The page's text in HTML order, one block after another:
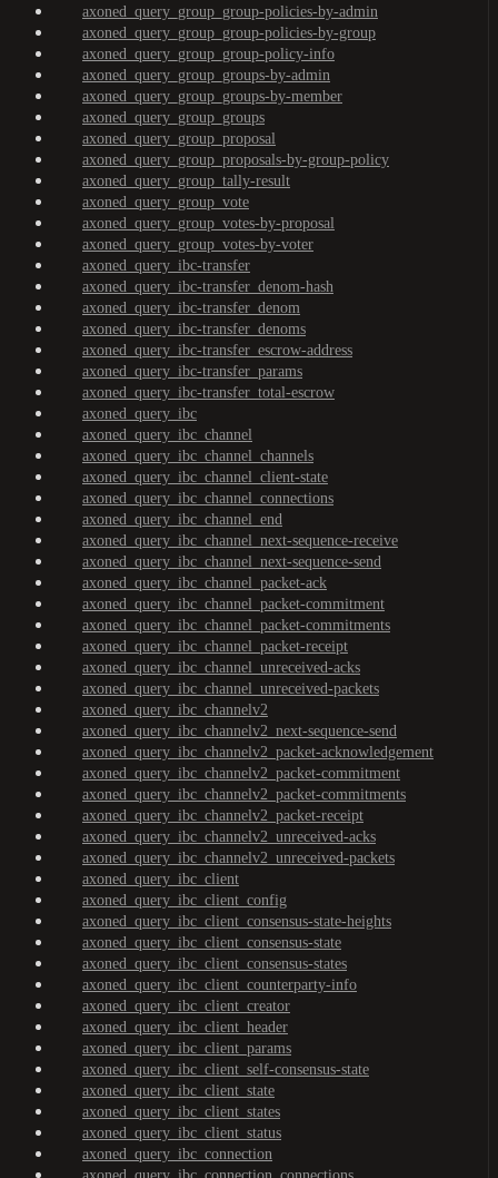
axoned_query_group_group-policies-by-admin
axoned_query_group_group-policies-by-group
axoned_query_group_group-policy-info
axoned_query_group_groups-by-admin
axoned_query_group_groups-by-member
axoned_query_group_groups
axoned_query_group_proposal
axoned_query_group_proposals-by-group-policy
axoned_query_group_tally-result
axoned_query_group_vote
axoned_query_group_votes-by-proposal
axoned_query_group_votes-by-voter
axoned_query_ibc-transfer
axoned_query_ibc-transfer_denom-hash
axoned_query_ibc-transfer_denom
axoned_query_ibc-transfer_denoms
axoned_query_ibc-transfer_escrow-address
axoned_query_ibc-transfer_params
axoned_query_ibc-transfer_total-escrow
axoned_query_ibc
axoned_query_ibc_channel
axoned_query_ibc_channel_channels
axoned_query_ibc_channel_client-state
axoned_query_ibc_channel_connections
axoned_query_ibc_channel_end
axoned_query_ibc_channel_next-sequence-receive
axoned_query_ibc_channel_next-sequence-send
axoned_query_ibc_channel_packet-ack
axoned_query_ibc_channel_packet-commitment
axoned_query_ibc_channel_packet-commitments
axoned_query_ibc_channel_packet-receipt
axoned_query_ibc_channel_unreceived-acks
axoned_query_ibc_channel_unreceived-packets
axoned_query_ibc_channelv2
axoned_query_ibc_channelv2_next-sequence-send
axoned_query_ibc_channelv2_packet-acknowledgement
axoned_query_ibc_channelv2_packet-commitment
axoned_query_ibc_channelv2_packet-commitments
axoned_query_ibc_channelv2_packet-receipt
axoned_query_ibc_channelv2_unreceived-acks
axoned_query_ibc_channelv2_unreceived-packets
axoned_query_ibc_client
axoned_query_ibc_client_config
axoned_query_ibc_client_consensus-state-heights
axoned_query_ibc_client_consensus-state
axoned_query_ibc_client_consensus-states
axoned_query_ibc_client_counterparty-info
axoned_query_ibc_client_creator
axoned_query_ibc_client_header
axoned_query_ibc_client_params
axoned_query_ibc_client_self-consensus-state
axoned_query_ibc_client_state
axoned_query_ibc_client_states
axoned_query_ibc_client_status
axoned_query_ibc_connection